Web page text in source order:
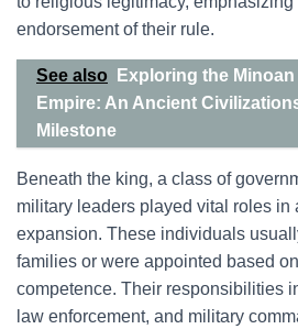
endorsement of their rule.
See also
Exploring the Minoan
Empire: An Ancient
Milestone
Beneath the king, a class of
military leaders played vital roles in
expansion. These individuals
families or were appointed based
competence. Their responsibilities
law enforcement, and military